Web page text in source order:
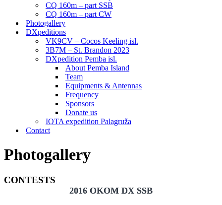
CQ 160m – part SSB
CQ 160m – part CW
Photogallery
DXpeditions
VK9CV – Cocos Keeling isl.
3B7M – St. Brandon 2023
DXpedition Pemba isl.
About Pemba Island
Team
Equipments & Antennas
Frequency
Sponsors
Donate us
IOTA expedition Palagruža
Contact
Photogallery
CONTESTS
2016 OKOM DX SSB